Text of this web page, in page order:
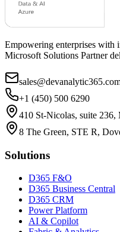
Empowering enterprises with
Microsoft Solutions Partner
+1 (450) 500 6290
410 St-Nicolas, suite 236,
8 The Green, STE R,
Solutions
D365 F&O
D365 Business Central
D365 CRM
Power Platform
AI & Copilot